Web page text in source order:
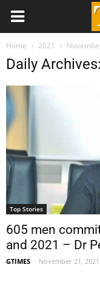
Home 2021
Daily
Top Stories
605 men
and 2021 – Dr
GTIMES - November 21, 2021